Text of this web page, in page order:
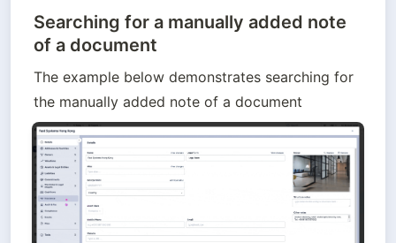
Searching for a manually added note
of a document
The example below demonstrates searching for
the manually added note of a document